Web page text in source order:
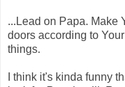
...Lead on Papa. Make
doors according to
things.
I think it's kinda funny